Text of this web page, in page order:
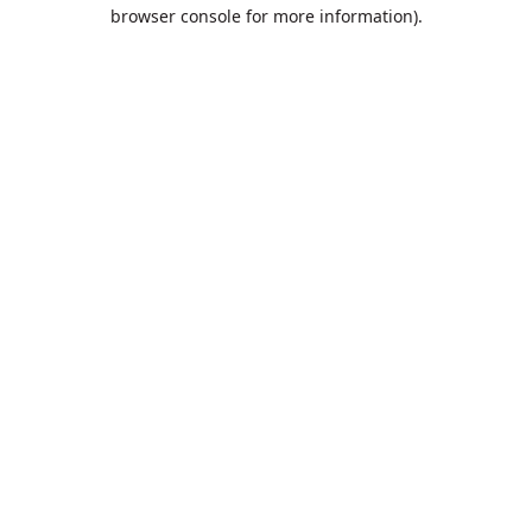
browser console for more information).